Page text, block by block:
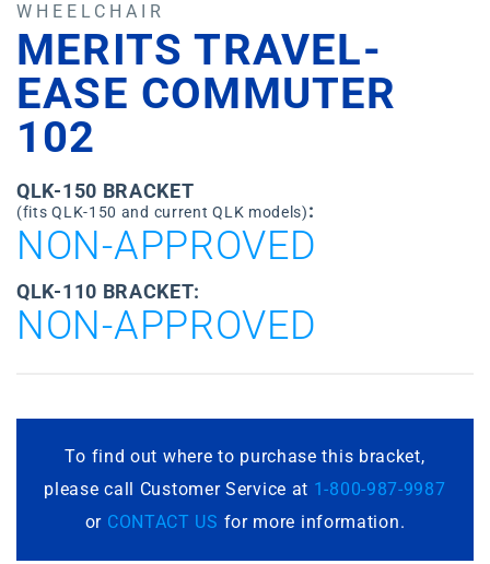
WHEELCHAIR
MERITS TRAVEL-
EASE COMMUTER
102
QLK-150 BRACKET
(fits QLK-150 and current QLK models):
NON-APPROVED
QLK-110 BRACKET:
NON-APPROVED
To find out where to purchase this bracket,
please call Customer Service at 1-800-987-9987
or CONTACT US for more information.